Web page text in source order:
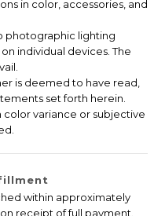
in color, accessories, and
photographic lighting
individual devices. The
is deemed to have read,
set forth herein.
variance or subjective
within approximately
receipt of full payment.